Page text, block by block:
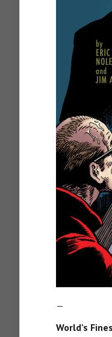
—
World’s